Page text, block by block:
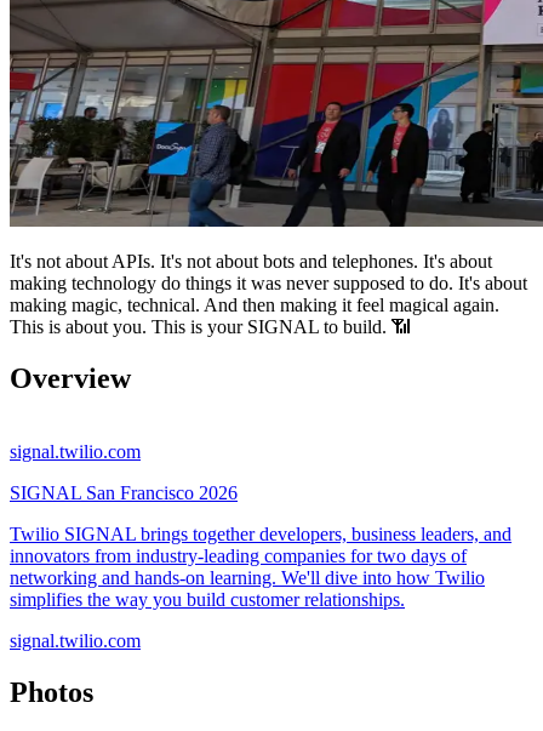
It's not about APIs. It's not about bots and telephones. It's about
making technology do things it was never supposed to do. It's about
making magic, technical. And then making it feel magical again.
This is about you. This is your SIGNAL to build. 📶
Overview
signal.twilio.com
SIGNAL San Francisco 2026
Twilio SIGNAL brings together developers, business leaders, and
innovators from industry-leading companies for two days of
networking and hands-on learning. We'll dive into how Twilio
simplifies the way you build customer relationships.
signal.twilio.com
Photos